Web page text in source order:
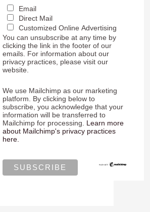
Email
Direct Mail
Customized Online Advertising
You can unsubscribe at any time by
clicking the link in the footer of our
emails. For information about our
privacy practices, please visit our
website.
We use Mailchimp as our marketing
platform. By clicking below to
subscribe, you acknowledge that your
information will be transferred to
Mailchimp for processing. Learn more
about Mailchimp's privacy practices
here.